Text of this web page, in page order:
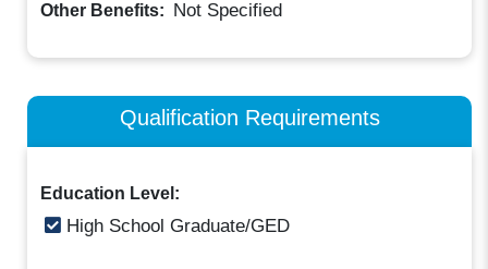
Other Benefits: Not Specified
Qualification Requirements
Education Level:
High School Graduate/GED